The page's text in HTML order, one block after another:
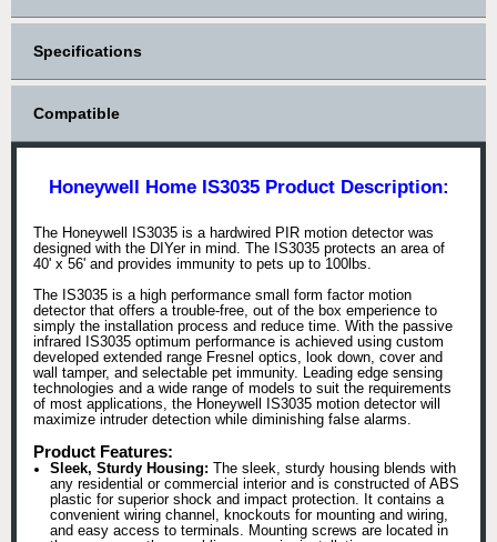
Specifications
Compatible
Honeywell Home IS3035 Product Description:
The Honeywell IS3035 is a hardwired PIR motion detector was
designed with the DIYer in mind. The IS3035 protects an area of
40' x 56' and provides immunity to pets up to 100lbs.
The IS3035 is a high performance small form factor motion
detector that offers a trouble-free, out of the box emperience to
simply the installation process and reduce time. With the passive
infrared IS3035 optimum performance is achieved using custom
developed extended range Fresnel optics, look down, cover and
wall tamper, and selectable pet immunity. Leading edge sensing
technologies and a wide range of models to suit the requirements
of most applications, the Honeywell IS3035 motion detector will
maximize intruder detection while diminishing false alarms.
Product Features:
Sleek, Sturdy Housing: The sleek, sturdy housing blends with
any residential or commercial interior and is constructed of ABS
plastic for superior shock and impact protection. It contains a
convenient wiring channel, knockouts for mounting and wiring,
and easy access to terminals. Mounting screws are located in